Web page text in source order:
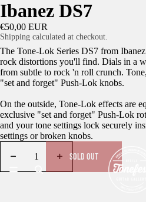
Ibanez DS7
€50,00 EUR
Shipping calculated at checkout.
The Tone-Lok Series DS7 from
rock distortions you'll find. Dials in a
from subtle to rock 'n roll crunch.
"set and forget" Push-Lok knobs.
On the outside, Tone-Lok effects are
exclusive "set and forget" Push-Lok
and your tone settings lock securely
settings or broken knobs.
SOLD OUT